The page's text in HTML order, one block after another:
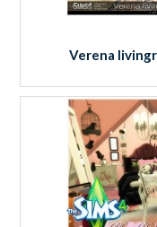
Verena